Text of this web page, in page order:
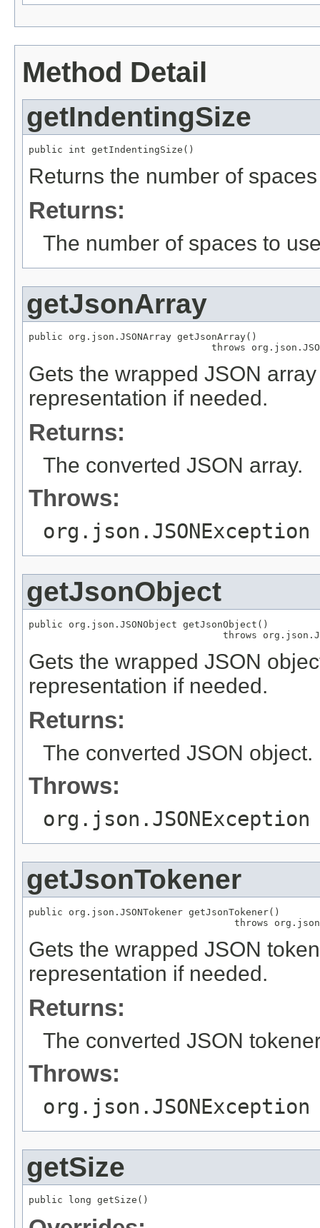
Method Detail
getIndentingSize
public int getIndentingSize()
Returns the number of
Returns:
The number of spaces to
getJsonArray
public org.json.JSONArray getJsonArray()
throws
Gets the wrapped JSON
representation if needed.
Returns:
The converted JSON array.
Throws:
org.json.JSONException
getJsonObject
public org.json.JSONObject getJsonObject()
throws
Gets the wrapped JSON
representation if needed.
Returns:
The converted JSON object.
Throws:
org.json.JSONException
getJsonTokener
public org.json.JSONTokener getJsonTokener()
throws
Gets the wrapped JSON
representation if needed.
Returns:
The converted JSON
Throws:
org.json.JSONException
getSize
public long getSize()